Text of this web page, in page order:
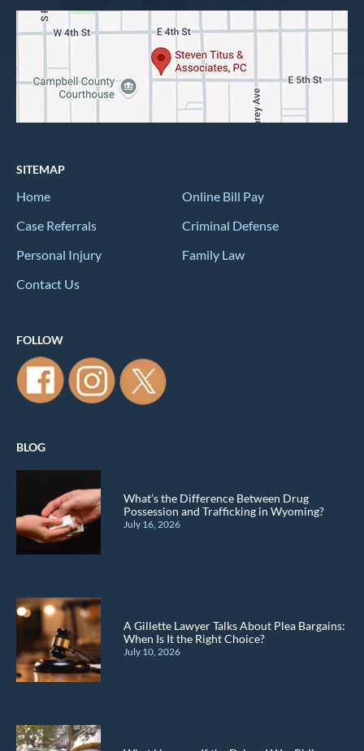
SITEMAP
Home
Online Bill Pay
Case Referrals
Criminal Defense
Personal Injury
Family Law
Contact Us
FOLLOW
BLOG
What’s the Difference Between Drug
Possession and Trafficking in Wyoming?
July 16, 2026
A Gillette Lawyer Talks About Plea Bargains:
When Is It the Right Choice?
July 10, 2026